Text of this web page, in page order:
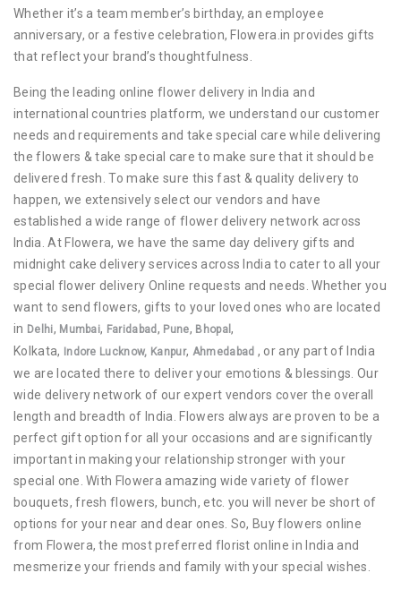
Whether it’s a team member’s birthday, an employee
anniversary, or a festive celebration, Flowera.in provides gifts
that reflect your brand’s thoughtfulness.
Being the leading online flower delivery in India and
international countries platform, we understand our customer
needs and requirements and take special care while delivering
the flowers & take special care to make sure that it should be
delivered fresh. To make sure this fast & quality delivery to
happen, we extensively select our vendors and have
established a wide range of flower delivery network across
India. At Flowera, we have the same day delivery gifts and
midnight cake delivery services across India to cater to all your
special flower delivery Online requests and needs. Whether you
want to send flowers, gifts to your loved ones who are located
in Delhi, Mumbai, Faridabad , Pune, Bhopal,
Kolkata, Indore Lucknow, Kanpur, Ahmedabad , or any part of India
we are located there to deliver your emotions & blessings. Our
wide delivery network of our expert vendors cover the overall
length and breadth of India. Flowers always are proven to be a
perfect gift option for all your occasions and are significantly
important in making your relationship stronger with your
special one. With Flowera amazing wide variety of flower
bouquets, fresh flowers, bunch, etc. you will never be short of
options for your near and dear ones. So, Buy flowers online
from Flowera, the most preferred florist online in India and
mesmerize your friends and family with your special wishes.